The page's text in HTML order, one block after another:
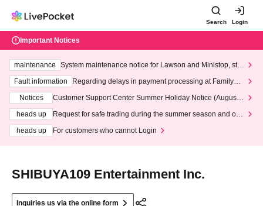
Search Login
Important Notices
maintenance
System maintenance notice for Lawson and Ministop, star
ting at 3:00 AM on Wednesday (Wed)
Fault information
Regarding delays in payment processing at FamilyMa
Notices
Customer Support Center Summer Holiday Notice (August 1
heads up
Request for safe trading during the summer season and our
heads up
For customers who cannot Login
SHIBUYA109 Entertainment Inc.
Inquiries us via the online form